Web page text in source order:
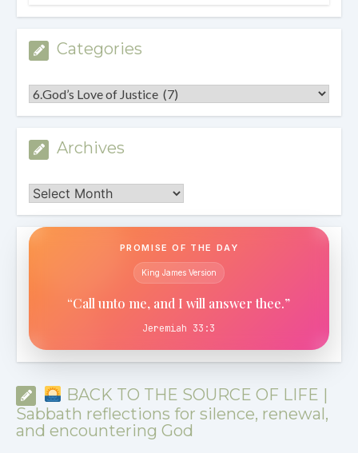
Categories
Categories
Archives
Archives
PROMISE OF THE DAY
King James Version
“Call unto me, and I will answer thee.”
Jeremiah 33:3
BACK TO THE SOURCE OF LIFE |
Sabbath reflections for silence, renewal,
and encountering God